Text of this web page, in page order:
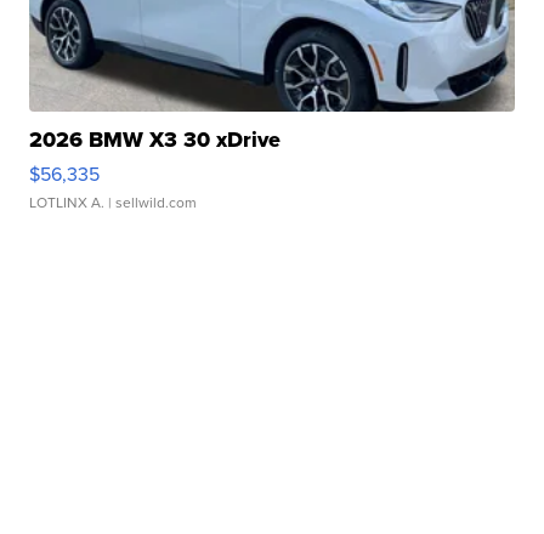
2026 BMW X3 30 xDrive
$56,335
LOTLINX A. | sellwild.com